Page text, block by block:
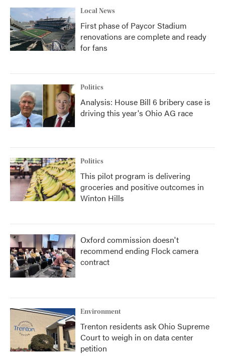
Local News
First phase of Paycor Stadium
renovations are complete and ready
for fans
Politics
Analysis: House Bill 6 bribery case is
driving this year's Ohio AG race
Politics
This pilot program is delivering
groceries and positive outcomes in
Winton Hills
Oxford commission doesn't
recommend ending Flock camera
contract
Environment
Trenton residents ask Ohio Supreme
Court to weigh in on data center
petition